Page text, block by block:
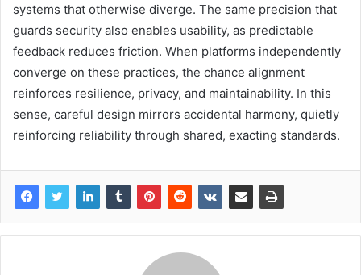
systems that otherwise diverge. The same precision that
guards security also enables usability, as predictable
feedback reduces friction. When platforms independently
converge on these practices, the chance alignment
reinforces resilience, privacy, and maintainability. In this
sense, careful design mirrors accidental harmony, quietly
reinforcing reliability through shared, exacting standards.